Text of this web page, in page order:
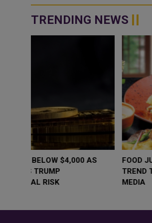
TRENDING NEWS
WHY BRANDS ARE PUTTING KIDS
BEHIND THE CAMERA IN A NEW
INSTAGRAM TREND